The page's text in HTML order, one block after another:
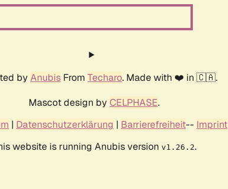
by Anubis From Techaro. Made with ❤️ in 🇨🇦.
Mascot design by CELPHASE.
| Datenschutzerklärung | Barrierefreiheit-- Imprint
website is running Anubis version v1.26.2.